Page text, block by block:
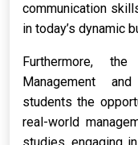
communication
in today’s dynamic
Furthermore,
Management
students the
real-world